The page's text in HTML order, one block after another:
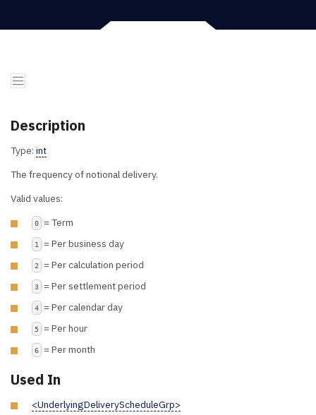
Description
Type: int
The frequency of notional delivery.
Valid values:
0 = Term
1 = Per business day
2 = Per calculation period
3 = Per settlement period
4 = Per calendar day
5 = Per hour
6 = Per month
Used In
<UnderlyingDeliveryScheduleGrp>